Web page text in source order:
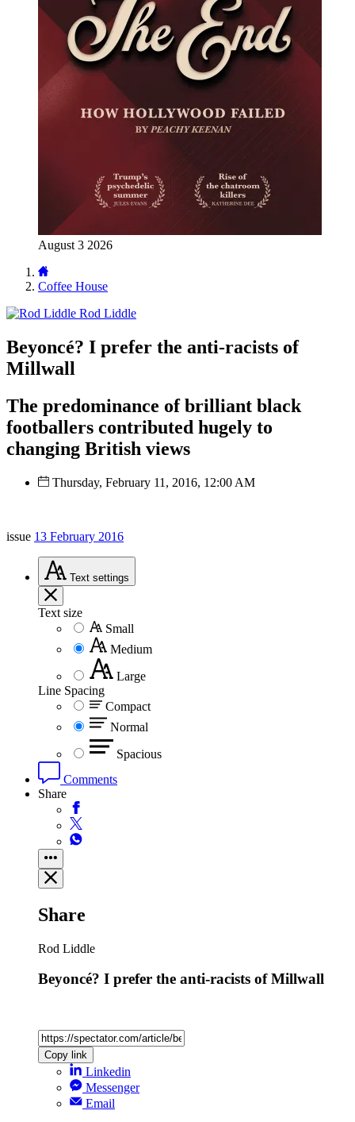
August 3 2026
Coffee House
Rod Liddle
Beyoncé? I prefer the anti-racists of
Millwall
The predominance of brilliant black
footballers contributed hugely to
changing British views
Thursday, February 11, 2016, 12:00 AM
issue 13 February 2016
Text settings
Text size
Small
Medium
Large
Line Spacing
Compact
Normal
Spacious
Comments
Share
Share
Rod Liddle
Beyoncé? I prefer the anti-racists of Millwall
Copy link
Linkedin
Messenger
Email